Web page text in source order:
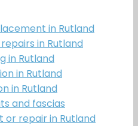
in Rutland
in Rutland
in Rutland
in Rutland
in Rutland
and fascias
repair in Rutland